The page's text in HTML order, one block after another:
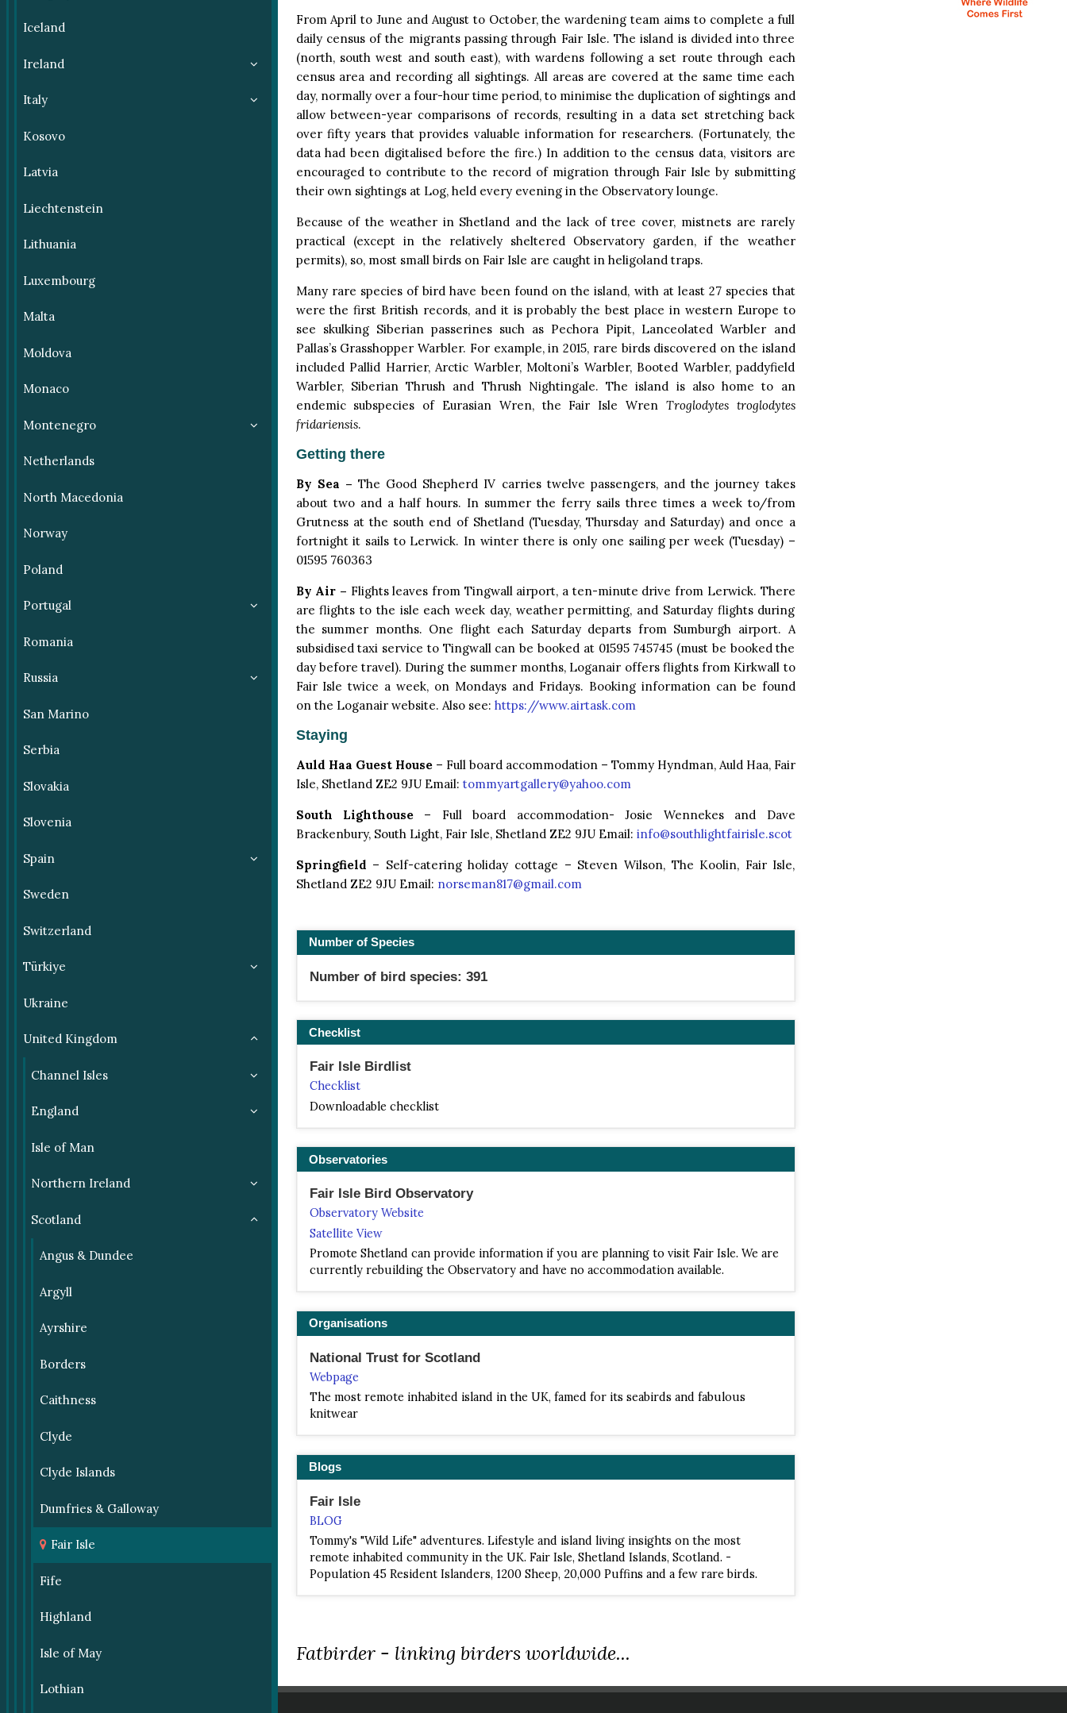
Iceland
Ireland
Italy
Kosovo
Latvia
Liechtenstein
Lithuania
Luxembourg
Malta
Moldova
Monaco
Montenegro
Netherlands
North Macedonia
Norway
Poland
Portugal
Romania
Russia
San Marino
Serbia
Slovakia
Slovenia
Spain
Sweden
Switzerland
Türkiye
Ukraine
United Kingdom
Channel Isles
England
Isle of Man
Northern Ireland
Scotland
Angus & Dundee
Argyll
Ayrshire
Borders
Caithness
Clyde
Clyde Islands
Dumfries & Galloway
Fair Isle
Fife
Highland
Isle of May
Lothian
From April to June and August to October, the wardening team aims to complete a full
daily census of the migrants passing through Fair Isle. The island is divided into three
(north, south west and south east), with wardens following a set route through each
census area and recording all sightings. All areas are covered at the same time each
day, normally over a four-hour time period, to minimise the duplication of sightings and
allow between-year comparisons of records, resulting in a data set stretching back
over fifty years that provides valuable information for researchers. (Fortunately, the
data had been digitalised before the fire.) In addition to the census data, visitors are
encouraged to contribute to the record of migration through Fair Isle by submitting
their own sightings at Log, held every evening in the Observatory lounge.
Because of the weather in Shetland and the lack of tree cover, mistnets are rarely
practical (except in the relatively sheltered Observatory garden, if the weather
permits), so, most small birds on Fair Isle are caught in heligoland traps.
Many rare species of bird have been found on the island, with at least 27 species that
were the first British records, and it is probably the best place in western Europe to
see skulking Siberian passerines such as Pechora Pipit, Lanceolated Warbler and
Pallas’s Grasshopper Warbler. For example, in 2015, rare birds discovered on the island
included Pallid Harrier, Arctic Warbler, Moltoni’s Warbler, Booted Warbler, paddyfield
Warbler, Siberian Thrush and Thrush Nightingale. The island is also home to an
endemic subspecies of Eurasian Wren, the Fair Isle Wren Troglodytes troglodytes
fridariensis.
Getting there
By Sea – The Good Shepherd IV carries twelve passengers, and the journey takes
about two and a half hours. In summer the ferry sails three times a week to/from
Grutness at the south end of Shetland (Tuesday, Thursday and Saturday) and once a
fortnight it sails to Lerwick. In winter there is only one sailing per week (Tuesday) –
01595 760363
By Air – Flights leaves from Tingwall airport, a ten-minute drive from Lerwick. There
are flights to the isle each week day, weather permitting, and Saturday flights during
the summer months. One flight each Saturday departs from Sumburgh airport. A
subsidised taxi service to Tingwall can be booked at 01595 745745 (must be booked the
day before travel). During the summer months, Loganair offers flights from Kirkwall to
Fair Isle twice a week, on Mondays and Fridays. Booking information can be found
on the Loganair website. Also see: https://www.airtask.com
Staying
Auld Haa Guest House– Full board accommodation – Tommy Hyndman, Auld Haa, Fair
Isle, Shetland ZE2 9JU Email: tommyartgallery@yahoo.com
South Lighthouse– Full board accommodation- Josie Wennekes and Dave
Brackenbury, South Light, Fair Isle, Shetland ZE2 9JU Email: info@southlightfairisle.scot
Springfield – Self-catering holiday cottage – Steven Wilson, The Koolin, Fair Isle,
Shetland ZE2 9JU Email: norseman817@gmail.com
Number of Species
Number of bird species: 391
Checklist
Fair Isle Birdlist
Checklist
Downloadable checklist
Observatories
Fair Isle Bird Observatory
Observatory Website
Satellite View
Promote Shetland can provide information if you are planning to visit Fair Isle. We are
currently rebuilding the Observatory and have no accommodation available.
Organisations
National Trust for Scotland
Webpage
The most remote inhabited island in the UK, famed for its seabirds and fabulous
knitwear
Blogs
Fair Isle
BLOG
Tommy's "Wild Life" adventures. Lifestyle and island living insights on the most
remote inhabited community in the UK. Fair Isle, Shetland Islands, Scotland. -
Population 45 Resident Islanders, 1200 Sheep, 20,000 Puffins and a few rare birds.
Fatbirder - linking birders worldwide...